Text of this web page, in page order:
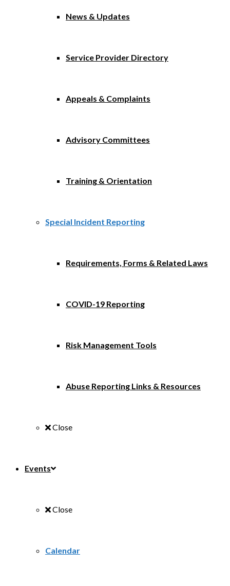
News & Updates
Service Provider Directory
Appeals & Complaints
Advisory Committees
Training & Orientation
Special Incident Reporting
Requirements, Forms & Related Laws
COVID-19 Reporting
Risk Management Tools
Abuse Reporting Links & Resources
Close
Events
Close
Calendar